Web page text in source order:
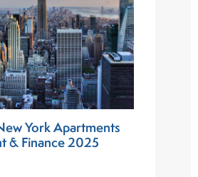
York Apartments
& Finance 2025